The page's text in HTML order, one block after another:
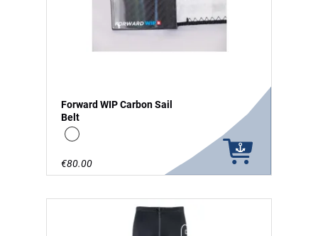
Forward WIP Carbon Sail
Belt
white
€80.00